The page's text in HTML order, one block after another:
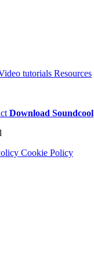
tutorials Resources
Download Soundcool
Cookie Policy